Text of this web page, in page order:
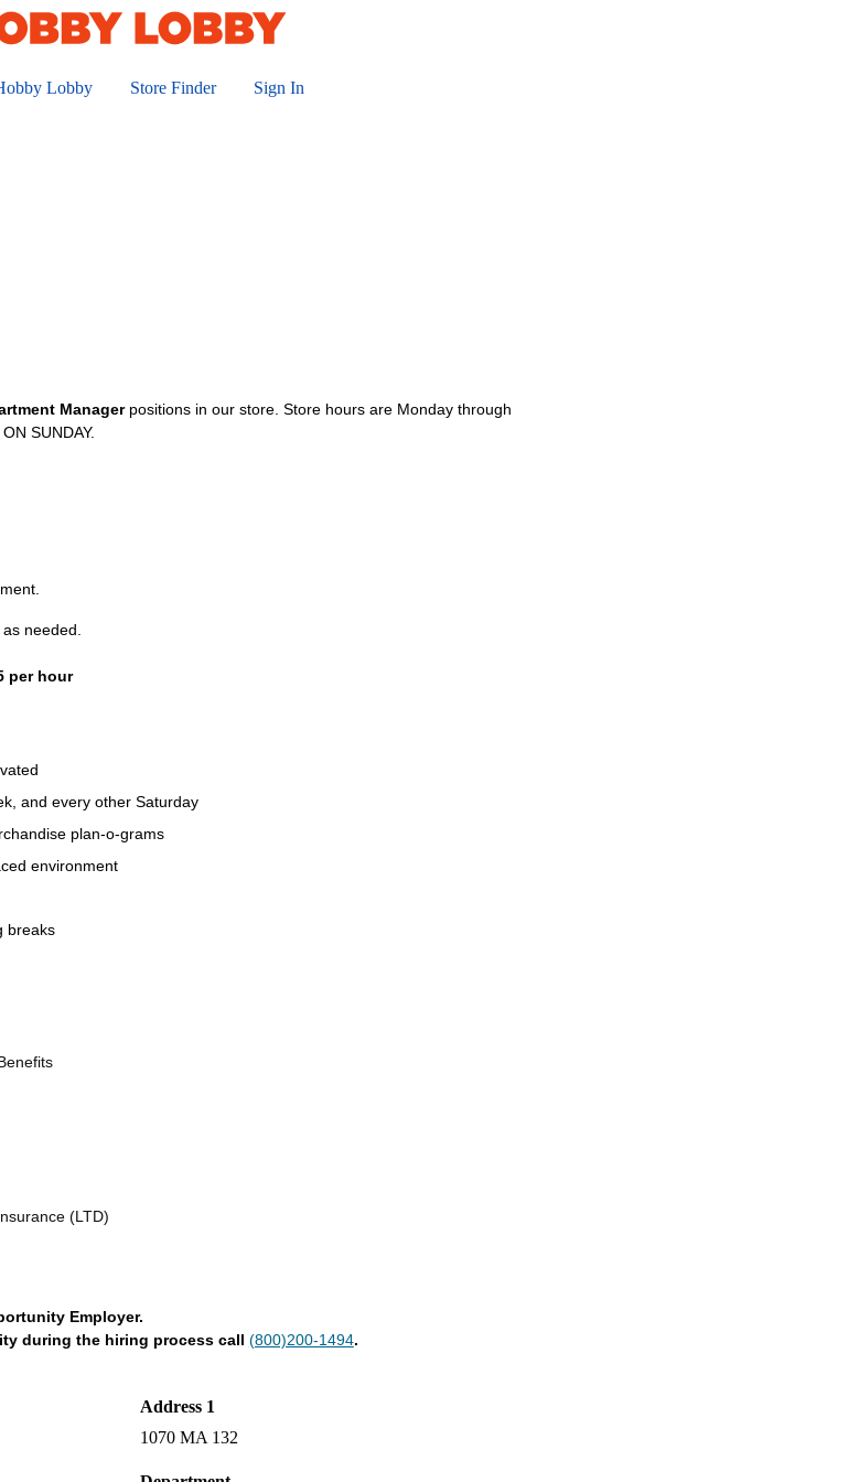
Lobby Store Finder Sign In
Manager positions in our store. Store hours are Monday through
SUNDAY.
needed.
per hour
and every other Saturday
plan-o-grams
environment
breaks
(LTD)
Employer.
during the hiring process call (800)200-1494.
Address 1
1070 MA 132